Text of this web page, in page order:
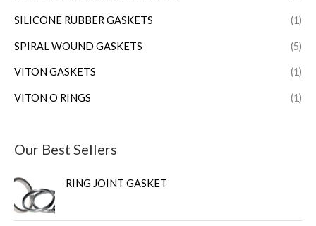
SILICONE RUBBER GASKETS (1)
SPIRAL WOUND GASKETS (5)
VITON GASKETS (1)
VITON O RINGS (1)
Our Best Sellers
RING JOINT GASKET